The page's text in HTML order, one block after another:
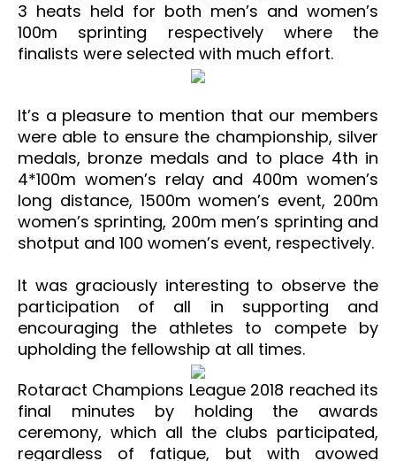
3 heats held for both men’s and women’s
100m sprinting respectively where the
finalists were selected with much effort.
It’s a pleasure to mention that our members
were able to ensure the championship, silver
medals, bronze medals and to place 4th in
4*100m women’s relay and 400m women’s
long distance, 1500m women’s event, 200m
women’s sprinting, 200m men’s sprinting and
shotput and 100 women’s event, respectively.
It was graciously interesting to observe the
participation of all in supporting and
encouraging the athletes to compete by
upholding the fellowship at all times.
Rotaract Champions League 2018 reached its
final minutes by holding the awards
ceremony, which all the clubs participated,
regardless of fatigue, but with avowed